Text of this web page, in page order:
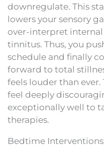
downregulate. This
lowers your sensory
over-interpret
tinnitus. Thus, you
schedule and finally
forward to total
feels louder than
feel deeply
exceptionally well to
therapies.
Bedtime